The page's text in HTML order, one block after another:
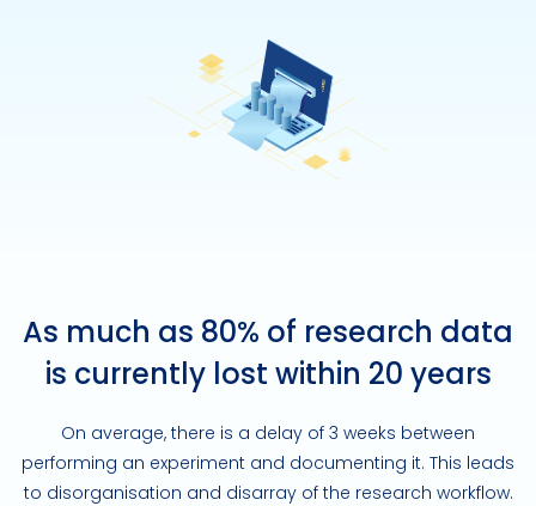
As much as 80% of research data
is currently lost within 20 years
On average, there is a delay of 3 weeks between
performing an experiment and documenting it. This leads
to disorganisation and disarray of the research workflow.